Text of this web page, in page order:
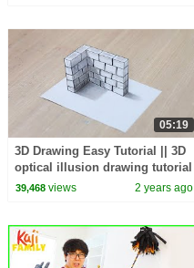
05:19
3D Drawing Easy Tutorial || 3D
optical illusion drawing tutorial
|| draw a 3D wall
39,468views 2 years ago